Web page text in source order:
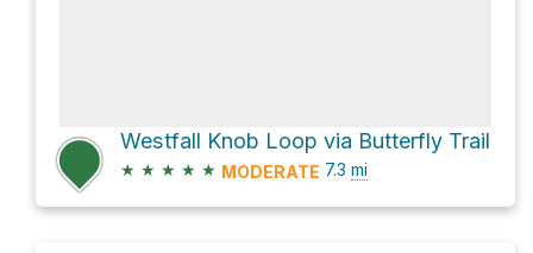
Westfall Knob Loop via Butterfly Trail
★ ★ ★ ★ ★ MODERATE 7.3 mi